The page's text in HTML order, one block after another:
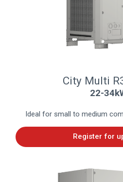
City Multi
22-
Ideal for small to medium
Register for